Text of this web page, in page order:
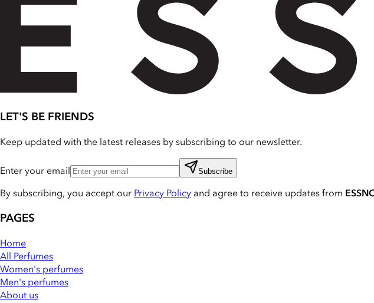
LET'S BE FRIENDS
Keep updated with the latest releases by subscribing to our newsletter.
Enter your email Subscribe
By subscribing, you accept our Privacy Policy and agree to receive updates from
PAGES
Home
All Perfumes
Women's perfumes
Men's perfumes
About us